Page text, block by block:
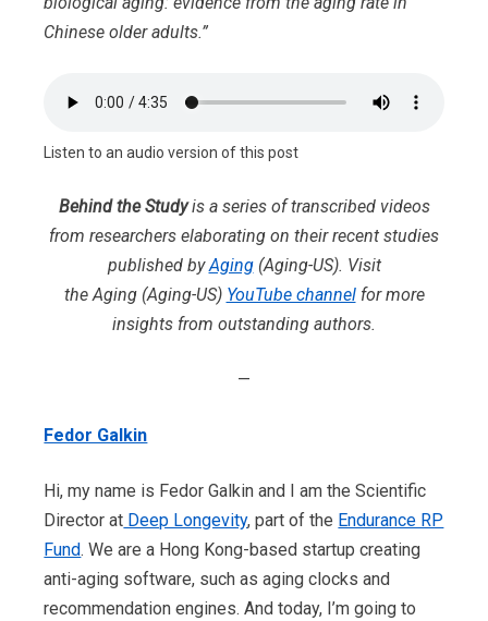
Chinese older adults.”
Listen to an audio version of this post
Behind the Studyis a series of transcribed videos
from researchers elaborating on their recent studies
published byAging(Aging-US). Visit
the Aging (Aging-US) YouTube channelfor more
insights from outstanding authors.
—
Fedor Galkin
Hi, my name is Fedor Galkin and I am the Scientific
Director at Deep Longevity, part of the Endurance RP
Fund. We are a Hong Kong-based startup creating
anti-aging software, such as aging clocks and
recommendation engines. And today, I’m going to